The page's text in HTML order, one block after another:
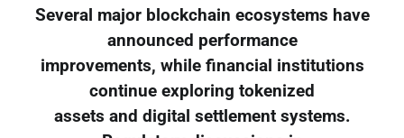
Several major blockchain ecosystems have
announced performance
improvements, while financial institutions
continue exploring tokenized
assets and digital settlement systems.